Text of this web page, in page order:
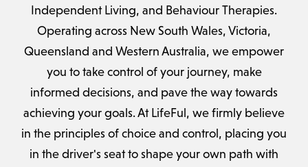
Independent Living, and Behaviour Therapies.
Operating across New South Wales, Victoria,
Queensland and Western Australia, we empower
you to take control of your journey, make
informed decisions, and pave the way towards
achieving your goals. At LifeFul, we firmly believe
in the principles of choice and control, placing you
in the driver's seat to shape your own path with